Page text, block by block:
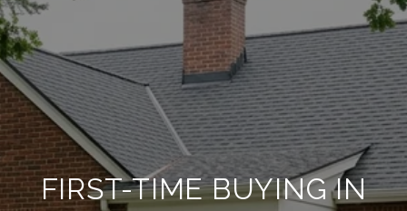
FIRST-TIME BUYING IN